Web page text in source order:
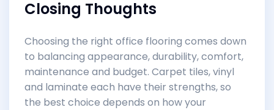
Closing Thoughts
Choosing the right office flooring comes down
to balancing appearance, durability, comfort,
maintenance and budget. Carpet tiles, vinyl
and laminate each have their strengths, so
the best choice depends on how your